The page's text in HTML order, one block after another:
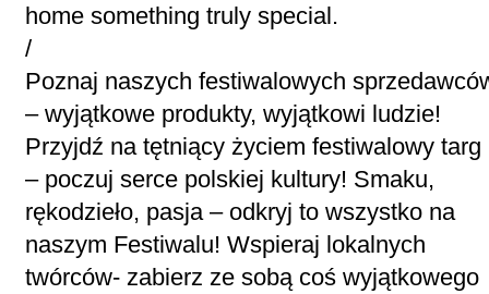
home something truly special.
/
Poznaj naszych festiwalowych
– wyjątkowe produkty, wyjątkowi ludzie!
Przyjdź na tętniący życiem festiwalowy targ
– poczuj serce polskiej kultury! Smaku,
rękodzieło, pasja – odkryj to wszystko na
naszym Festiwalu! Wspieraj lokalnych
twórców- zabierz ze sobą coś wyjątkowego